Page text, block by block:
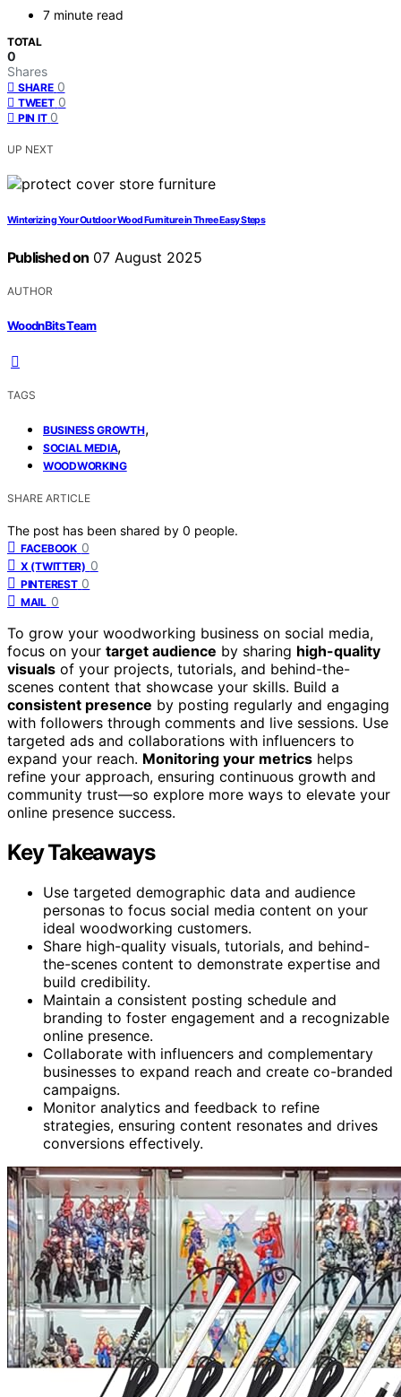
7 minute read
TOTAL
0
Shares
SHARE 0
TWEET 0
PIN IT 0
UP NEXT
Winterizing Your Outdoor Wood Furniture in Three Easy Steps
Published on 07 August 2025
AUTHOR
WoodnBits Team
TAGS
BUSINESS GROWTH,
SOCIAL MEDIA,
WOODWORKING
SHARE ARTICLE
The post has been shared by 0 people.
FACEBOOK 0
X (TWITTER) 0
PINTEREST 0
MAIL 0
To grow your woodworking business on social media,
focus on your target audience by sharing high-quality
visuals of your projects, tutorials, and behind-the-
scenes content that showcase your skills. Build a
consistent presence by posting regularly and engaging
with followers through comments and live sessions. Use
targeted ads and collaborations with influencers to
expand your reach. Monitoring your metrics helps
refine your approach, ensuring continuous growth and
community trust—so explore more ways to elevate your
online presence success.
Key Takeaways
Use targeted demographic data and audience
personas to focus social media content on your
ideal woodworking customers.
Share high-quality visuals, tutorials, and behind-
the-scenes content to demonstrate expertise and
build credibility.
Maintain a consistent posting schedule and
branding to foster engagement and a recognizable
online presence.
Collaborate with influencers and complementary
businesses to expand reach and create co-branded
campaigns.
Monitor analytics and feedback to refine
strategies, ensuring content resonates and drives
conversions effectively.